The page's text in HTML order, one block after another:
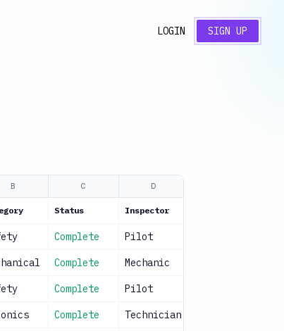
LOGIN SIGN UP
B C D
Status Inspector
Complete Pilot
Complete Mechanic
Complete Pilot
Complete Technician